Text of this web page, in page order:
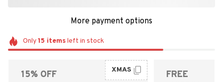
More payment options
Only15 itemsleft in stock
15% OFF XMAS
FREE